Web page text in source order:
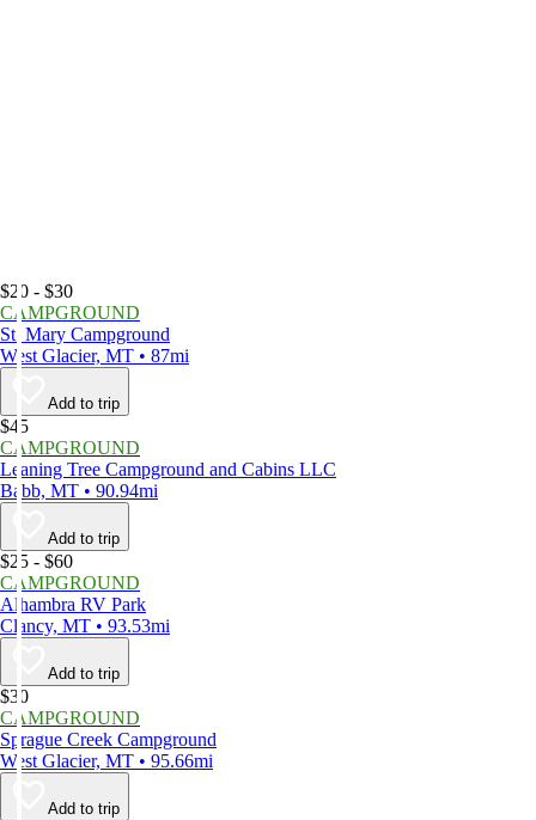
$20 - $30
CAMPGROUND
St. Mary Campground
West Glacier, MT • 87mi
Add to trip
$45
CAMPGROUND
Leaning Tree Campground and Cabins LLC
Babb, MT • 90.94mi
Add to trip
$25 - $60
CAMPGROUND
Alhambra RV Park
Clancy, MT • 93.53mi
Add to trip
$30
CAMPGROUND
Sprague Creek Campground
West Glacier, MT • 95.66mi
Add to trip